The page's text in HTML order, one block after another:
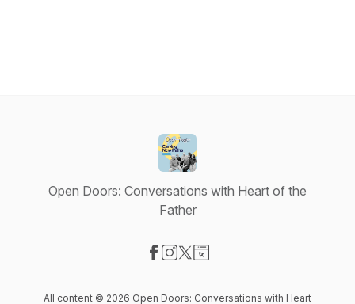
Open Doors: Conversations with Heart of the
Father
All content © 2026 Open Doors: Conversations with Heart